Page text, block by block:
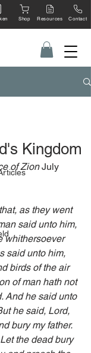
Shop Resources Contact
Kingdom
of Zion July
as they went
said unto him,
whithersoever
said unto him,
birds of the air
of man hath not
And he said unto
he said, Lord,
bury my father.
the dead bury